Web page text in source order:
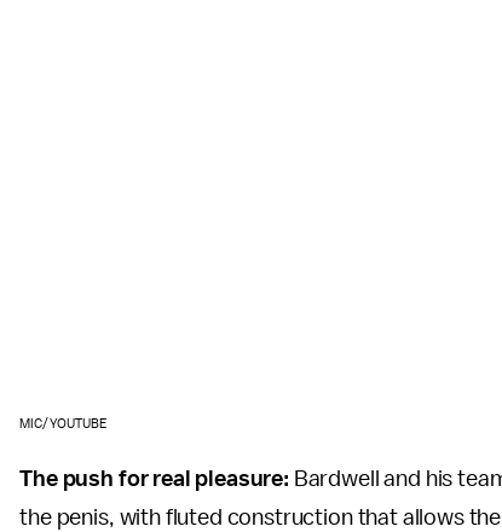
MIC/YOUTUBE
The push for real pleasure: Bardwell and his
the penis, with fluted construction that allows